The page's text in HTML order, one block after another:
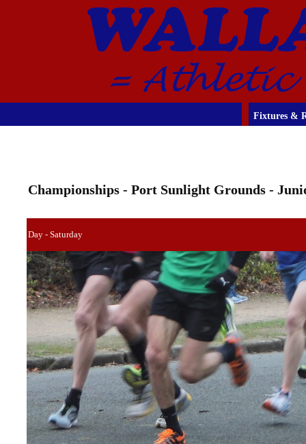
Fixtures &
Championships - Port Sunlight Grounds -
Day - Saturday